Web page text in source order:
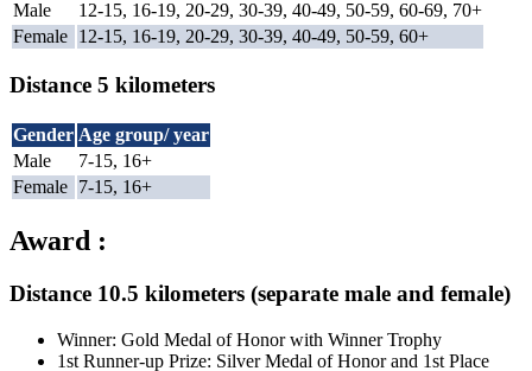
Male
12-15, 16-19, 20-29, 30-39, 40-49, 50-59, 60-69, 70+
Female 12-15, 16-19, 20-29, 30-39, 40-49, 50-59, 60+
Distance 5 kilometers
Gender Age group/ year
Male
7-15, 16+
Female 7-15, 16+
Award :
Distance 10.5 kilometers (separate male and female)
Winner: Gold Medal of Honor with Winner Trophy
1st Runner-up Prize: Silver Medal of Honor and 1st Place